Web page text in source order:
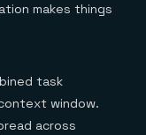
makes things
task
window.
across